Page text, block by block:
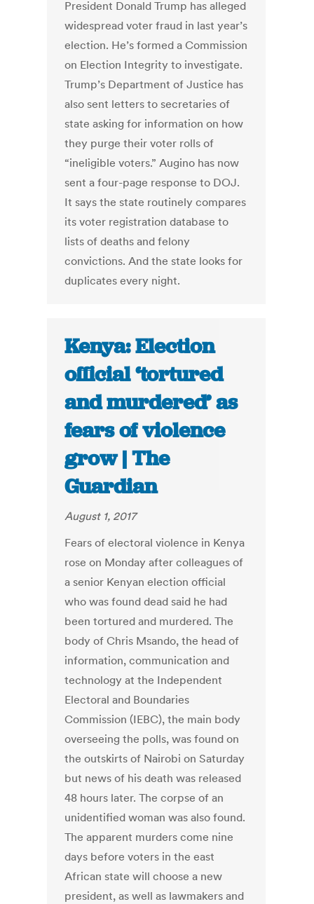
President Donald Trump has alleged
widespread voter fraud in last year’s
election. He’s formed a Commission
on Election Integrity to investigate.
Trump’s Department of Justice has
also sent letters to secretaries of
state asking for information on how
they purge their voter rolls of
“ineligible voters.” Augino has now
sent a four-page response to DOJ.
It says the state routinely compares
its voter registration database to
lists of deaths and felony
convictions. And the state looks for
duplicates every night.
Kenya: Election
official ‘tortured
and murdered’ as
fears of violence
grow | The
Guardian
August 1, 2017
Fears of electoral violence in Kenya
rose on Monday after colleagues of
a senior Kenyan election official
who was found dead said he had
been tortured and murdered. The
body of Chris Msando, the head of
information, communication and
technology at the Independent
Electoral and Boundaries
Commission (IEBC), the main body
overseeing the polls, was found on
the outskirts of Nairobi on Saturday
but news of his death was released
48 hours later. The corpse of an
unidentified woman was also found.
The apparent murders come nine
days before voters in the east
African state will choose a new
president, as well as lawmakers and